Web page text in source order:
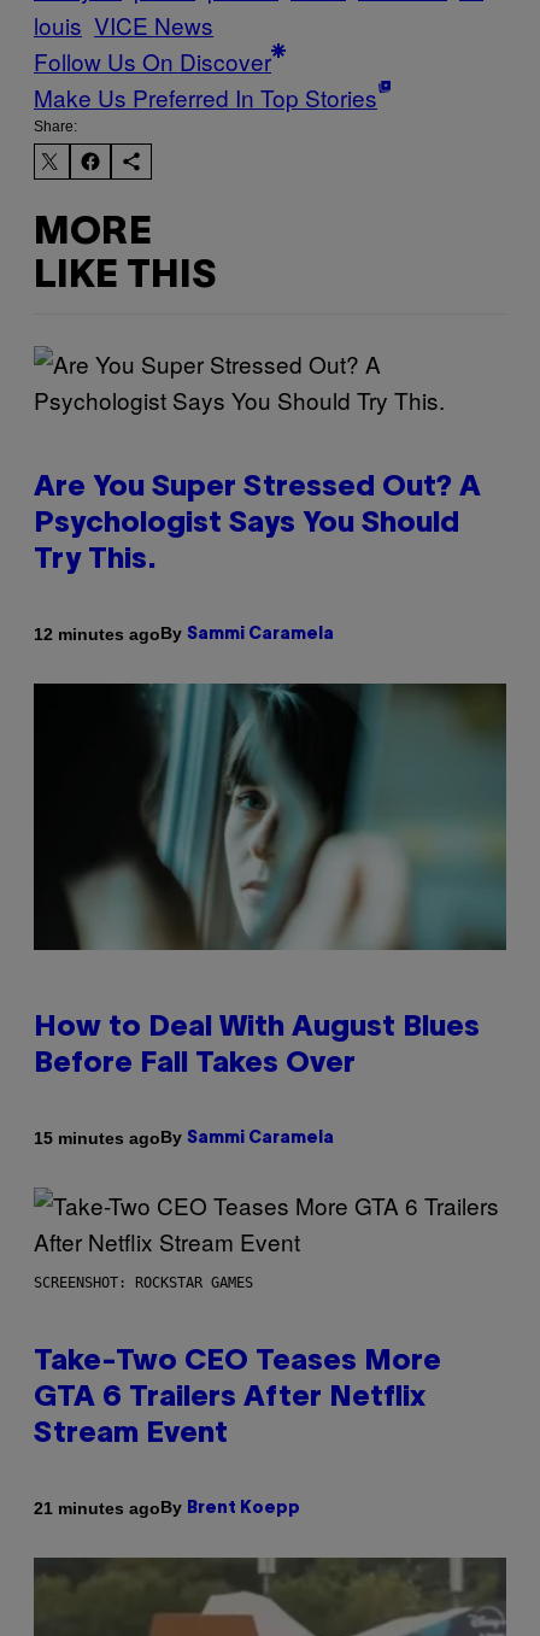
louis VICE News
Follow Us On Discover
Make Us Preferred In Top Stories
Share:
MORE
LIKE THIS
Are You Super Stressed Out? A
Psychologist Says You Should
Try This.
12 minutes agoBy Sammi Caramela
How to Deal With August Blues
Before Fall Takes Over
15 minutes agoBy Sammi Caramela
SCREENSHOT: ROCKSTAR GAMES
Take-Two CEO Teases More
GTA 6 Trailers After Netflix
Stream Event
21 minutes agoBy Brent Koepp